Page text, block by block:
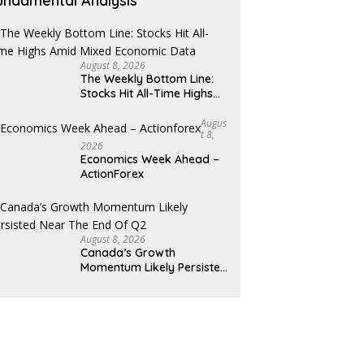
August 8, 2026
The Weekly Bottom Line:
Stocks Hit All-Time Highs
Augus
T 8,
2026
Economics Week Ahead –
ActionForex
August 8, 2026
Canada’s Growth
Momentum Likely Persisted